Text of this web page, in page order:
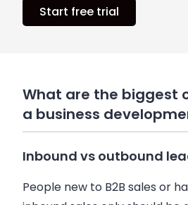
Start free trial
What are the biggest
a business
Inbound vs outbound
People new to B2B sales or